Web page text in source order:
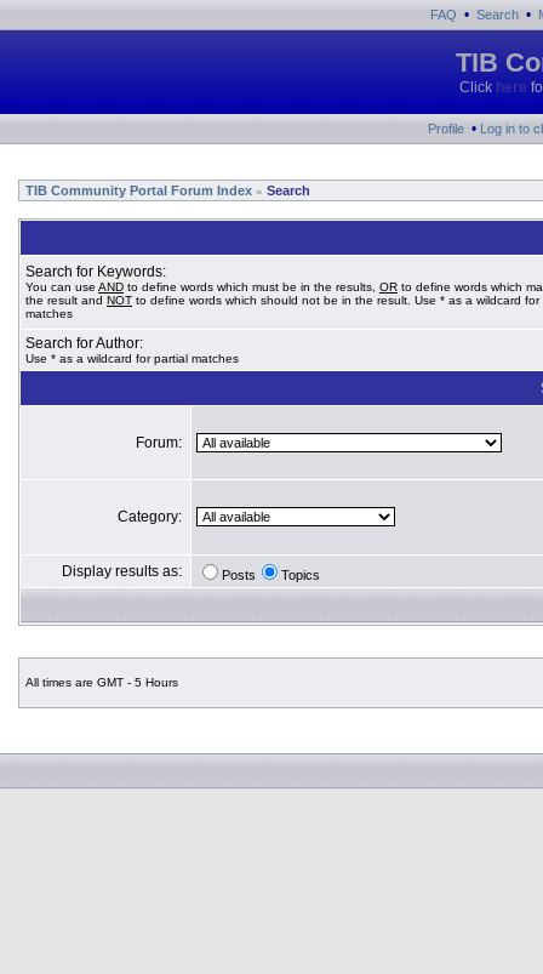
FAQ • Search •
TIB
Click here
Profile • Log in to
TIB Community Portal Forum Index » Search
Search for Keywords:
You can use AND to define words which must be in the results, OR to define words which
the result and NOT to define words which should not be in the result. Use * as a wildcard for
matches
Search for Author:
Use * as a wildcard for partial matches
Forum:
Category:
Display results as: Posts Topics
All times are GMT - 5 Hours